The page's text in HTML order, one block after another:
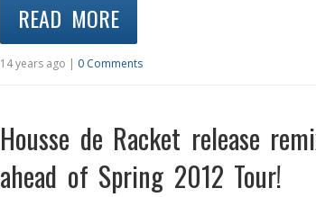
READ MORE
14 years ago | 0 Comments
Housse de Racket release
ahead of Spring 2012 Tour!